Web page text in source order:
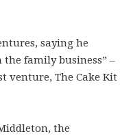
saying he
family business” –
venture, The Cake Kit
the